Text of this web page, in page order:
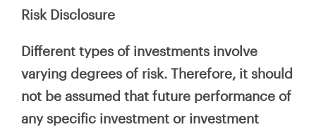
Risk Disclosure
Different types of investments involve
varying degrees of risk. Therefore, it should
not be assumed that future performance of
any specific investment or investment